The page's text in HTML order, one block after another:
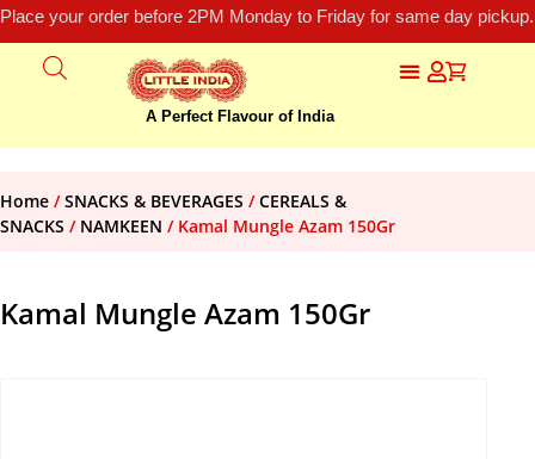
Place your order before 2PM Monday to Friday for same day
A Perfect Flavour of India
Home /SNACKS & BEVERAGES /CEREALS &
SNACKS / NAMKEEN / Kamal Mungle Azam 150Gr
Kamal Mungle Azam 150Gr